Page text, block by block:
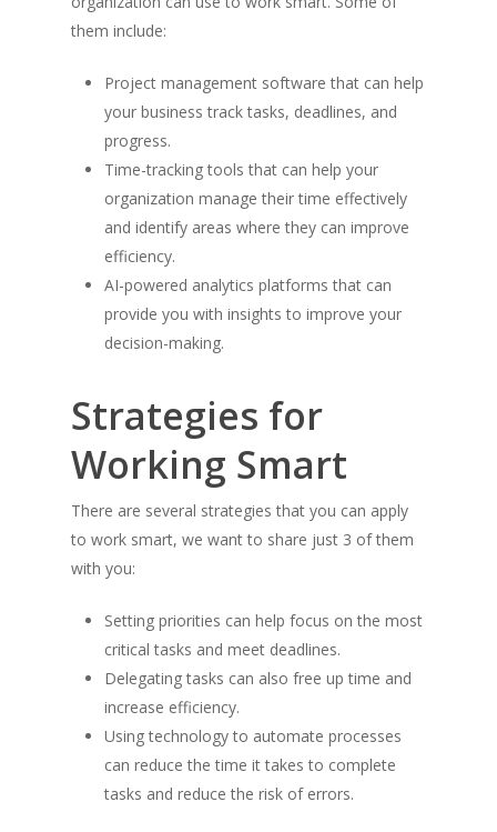
them include:
Project management software that can help
your business track tasks, deadlines, and
progress.
Time-tracking tools that can help your
organization manage their time effectively
and identify areas where they can improve
efficiency.
AI-powered analytics platforms that can
provide you with insights to improve your
decision-making.
Strategies for
Working Smart
There are several strategies that you can apply
to work smart, we want to share just 3 of them
with you:
Setting priorities can help focus on the most
critical tasks and meet deadlines.
Delegating tasks can also free up time and
increase efficiency.
Using technology to automate processes
can reduce the time it takes to complete
tasks and reduce the risk of errors.